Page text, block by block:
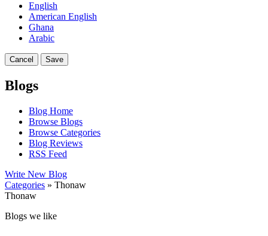
English
American English
Ghana
Arabic
Cancel Save
Blogs
Blog Home
Browse Blogs
Browse Categories
Blog Reviews
RSS Feed
Write New Blog
Categories » Thonaw
Thonaw
Blogs we like